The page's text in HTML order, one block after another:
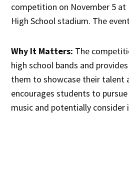
competition on November 5 at
High School stadium. The
Why It Matters: The
high school bands and
them to showcase their talent
encourages students to
music and potentially consider